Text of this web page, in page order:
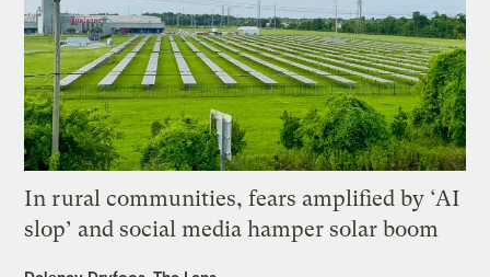
In rural communities, fears amplified by ‘AI
slop’ and social media hamper solar boom